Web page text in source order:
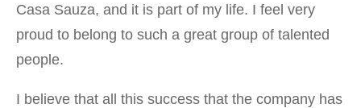
Casa Sauza, and it is part of my life. I feel very
proud to belong to such a great group of talented
people.
I believe that all this success that the company has